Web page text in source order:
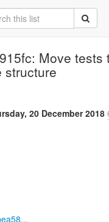
Move tests
structure
20 December 2018